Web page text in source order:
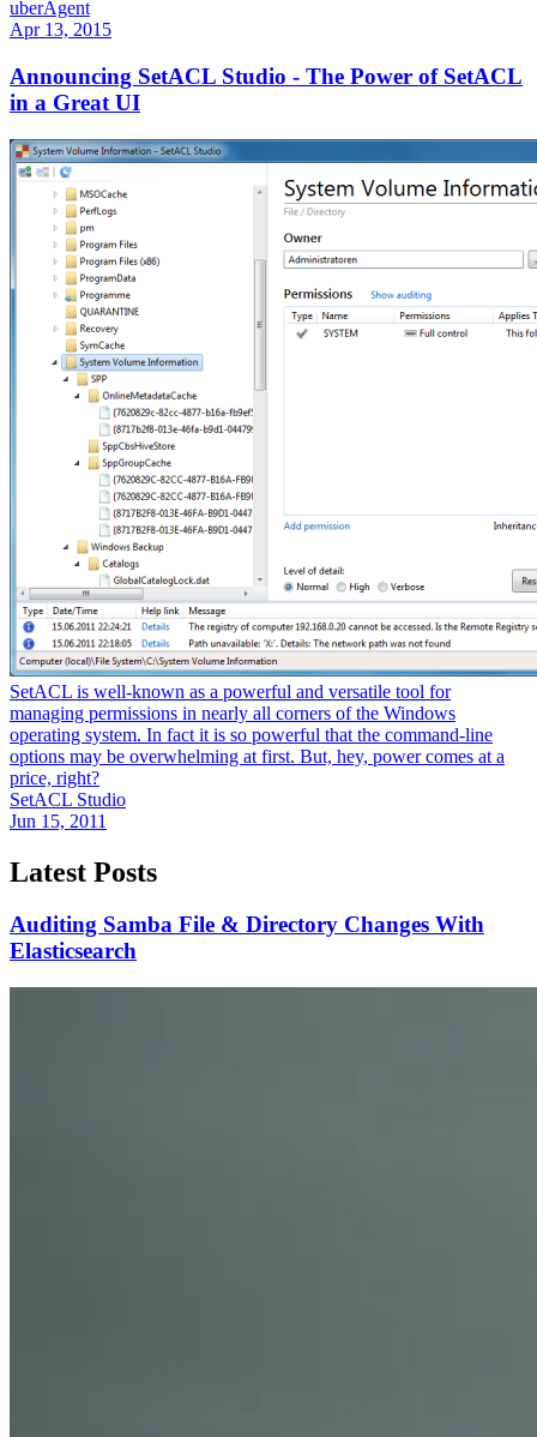
uberAgent
Apr 13, 2015
Announcing SetACL Studio - The Power of SetACL
in a Great UI
SetACL is well-known as a powerful and versatile tool for
managing permissions in nearly all corners of the Windows
operating system. In fact it is so powerful that the command-line
options may be overwhelming at first. But, hey, power comes at a
price, right?
SetACL Studio
Jun 15, 2011
Latest Posts
Auditing Samba File & Directory Changes With
Elasticsearch